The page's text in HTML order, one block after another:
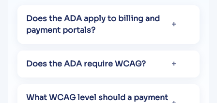
Does the ADA apply to billing and
payment portals?
Does the ADA require WCAG?
What WCAG level should a payment